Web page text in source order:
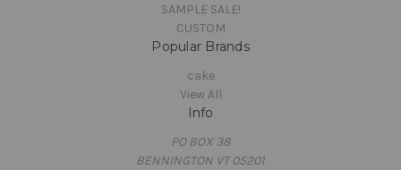
SAMPLE SALE!
CUSTOM
Popular Brands
cake
View All
Info
PO BOX 38
BENNINGTON VT 05201